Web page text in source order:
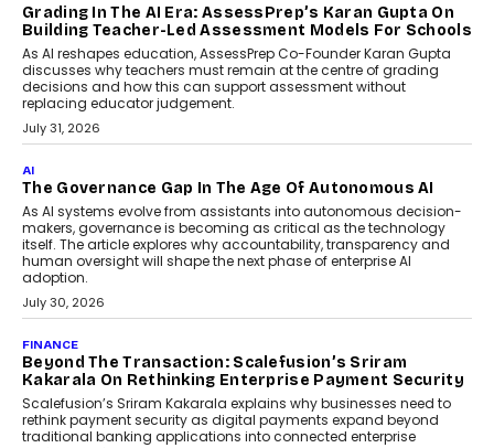
Imagine this. A customer is stranded on
the roadside due to a vehicle
breakdown...
July 2, 2026
BUSINESS
Remsons Industries Appoints Rahul Prabhakar Desai
Rahul Prabhakar Desai has been appointed CEO of Remsons
Industries, succeeding Amit Srivastava as the automotive
components manufacturer advances its planned leadership
transition.
August 4, 2026
FINANCE
PayMe CEO Mahesh Shukla On Where Loans Against
Mahesh Shukla, Founder & CEO of PayMe, outlines how India’s
expanding mutual fund investor base is creating new
opportunities for asset-backed lending without disrupting long-
term wealth creation.
August 4, 2026